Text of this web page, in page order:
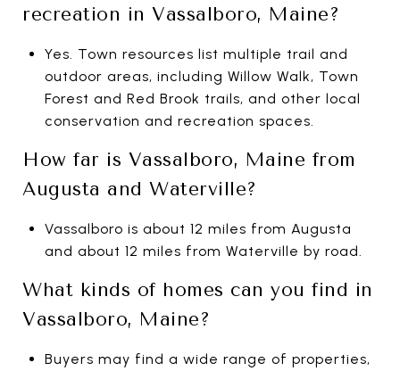
recreation in Vassalboro, Maine?
Yes. Town resources list multiple trail and
outdoor areas, including Willow Walk, Town
Forest and Red Brook trails, and other local
conservation and recreation spaces.
How far is Vassalboro, Maine from
Augusta and Waterville?
Vassalboro is about 12 miles from Augusta
and about 12 miles from Waterville by road.
What kinds of homes can you find in
Vassalboro, Maine?
Buyers may find a wide range of properties,